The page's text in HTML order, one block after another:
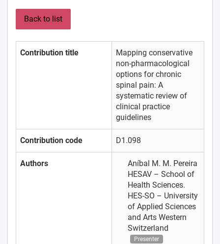
Back to list
Contribution title
Mapping conservative
non-pharmacological
options for chronic
spinal pain: A
systematic review of
clinical practice
guidelines
Contribution code D1.098
Authors
Aníbal M. M. Pereira
HESAV – School of
Health Sciences.
HES-SO – University
of Applied Sciences
and Arts Western
Switzerland
Presenter